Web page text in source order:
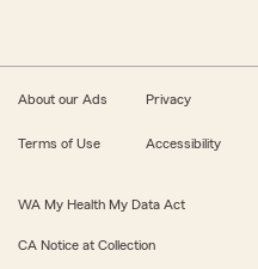
About our Ads Privacy
Terms of Use Accessibility
WA My Health My Data Act
CA Notice at Collection